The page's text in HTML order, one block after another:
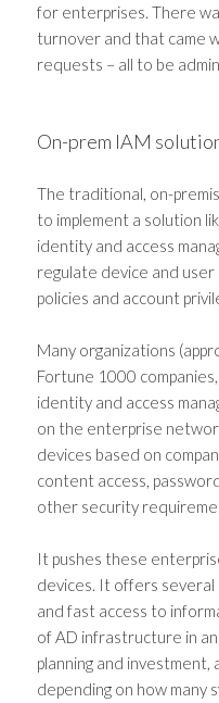
for enterprises. There
turnover and that came
requests – all to be
On-prem IAM
The traditional, on-
to implement a solution
identity and access
regulate device and
policies and account
Many organizations
Fortune 1000 companies,
identity and access
on the enterprise
devices based on
content access,
other security
It pushes these
devices. It offers several
and fast access to
of AD infrastructure in
planning and
depending on how many